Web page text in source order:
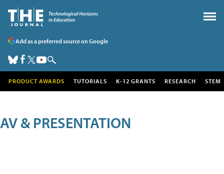
Add as a preferred source on Google
PRODUCT AWARDS TUTORIALS K-12 GRANTS RESEARCH STEM
AV & PRESENTATION